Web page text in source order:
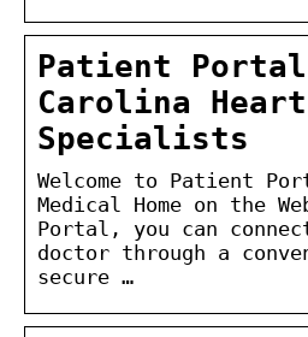
Patient
Carolina Heart
Specialists
Welcome to Patient
Medical Home on the
Portal, you can
doctor through a
secure …